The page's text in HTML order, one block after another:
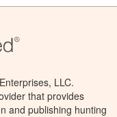
LLC.
that provides
and publishing hunting